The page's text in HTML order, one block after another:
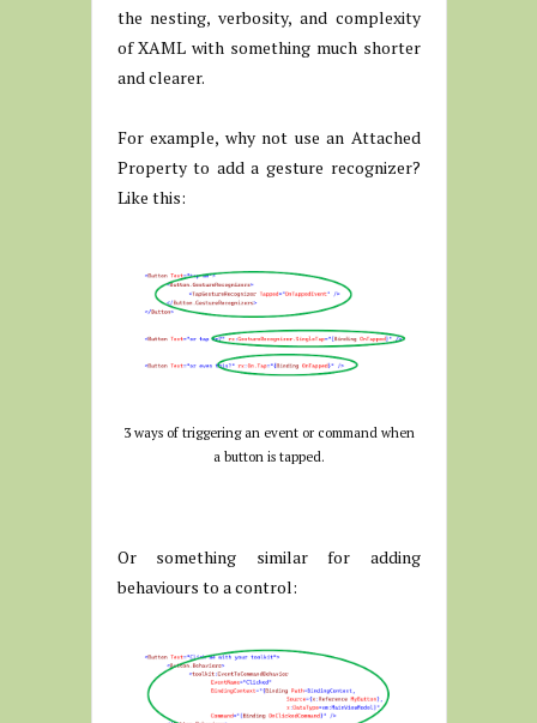
the nesting, verbosity, and complexity
of XAML with something much shorter
and clearer.
For example, why not use an Attached
Property to add a gesture recognizer?
Like this:
3 ways of triggering an event or command when
a button is tapped.
Or something similar for adding
behaviours to a control: